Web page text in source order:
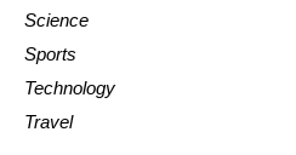
Science
Sports
Technology
Travel